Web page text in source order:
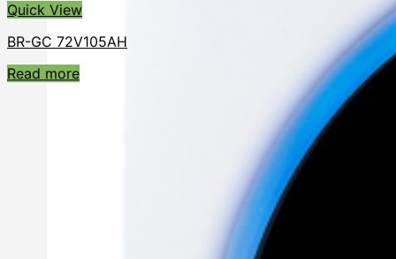
Quick View
BR-GC 72V105AH
Read more